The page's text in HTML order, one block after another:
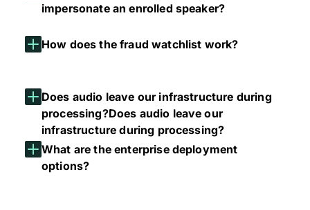
impersonate an enrolled speaker?
How does the fraud watchlist work?
Does audio leave our infrastructure during
processing?Does audio leave our
infrastructure during processing?
What are the enterprise deployment
options?